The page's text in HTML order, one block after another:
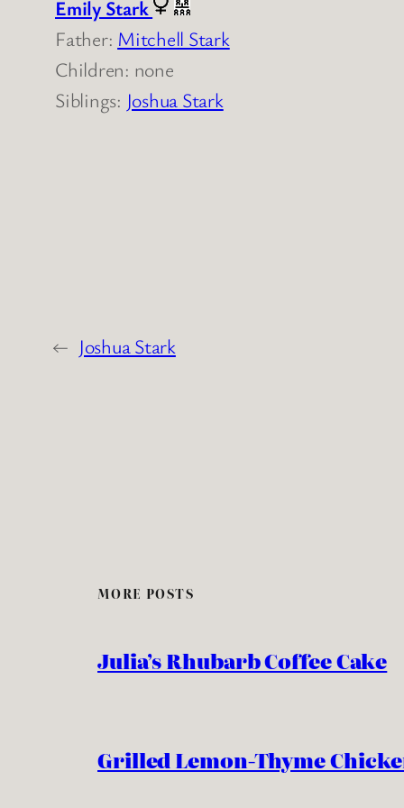
Emily Stark
Father: Mitchell Stark
Children: none
Siblings: Joshua Stark
← Joshua Stark
MORE POSTS
Julia’s Rhubarb Coffee Cake
Grilled Lemon-Thyme